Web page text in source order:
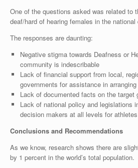
One of the questions asked was related to
deaf/hard of hearing females in the
The responses are daunting:
Negative stigma towards Deafness or
community is indescribable
Lack of financial support from local,
governments for assistance in
Lack of documented facts on the target
Lack of national policy and legislations
decision makers at all levels for
Conclusions and Recommendations
As we know, research shows there are
by 1 percent in the world’s total population.